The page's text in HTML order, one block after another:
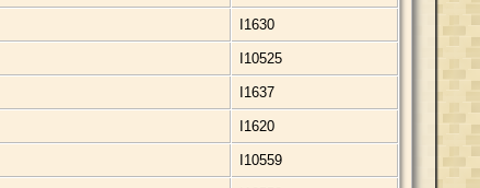
I1630
I10525
I1637
I1620
I10559